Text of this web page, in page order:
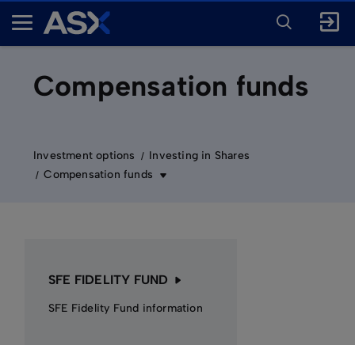
A
ENTER
FOR
SEARCH
Compensation funds
Investment options
Investing in Shares
Compensation funds
SFE FIDELITY FUND
SFE Fidelity Fund information